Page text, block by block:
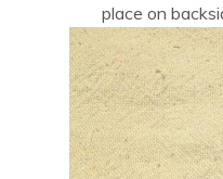
place on